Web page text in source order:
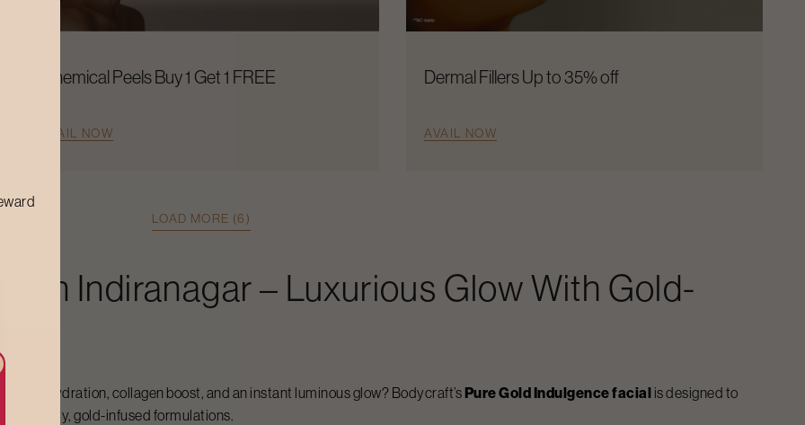
Chemical Peels Buy 1 Get 1 FREE
AVAIL NOW
Dermal Fillers Up to 35% off
AVAIL NOW
LOAD MORE (6)
In Indiranagar– Luxurious Glow With Gold-
deep hydration, collagen boost, and an instant luminous glow? Bodycraft’s Pure Gold Indulgence facial is designed to
quality, gold-infused formulations.